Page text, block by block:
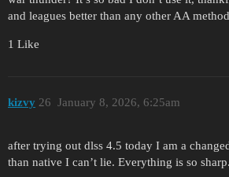
and leagues better than any other AA
1 Like
kizvy January 8, 2026, 6:25am
26
after trying out dlss 4.5 today I am a
than native I can’t lie. Everything is so